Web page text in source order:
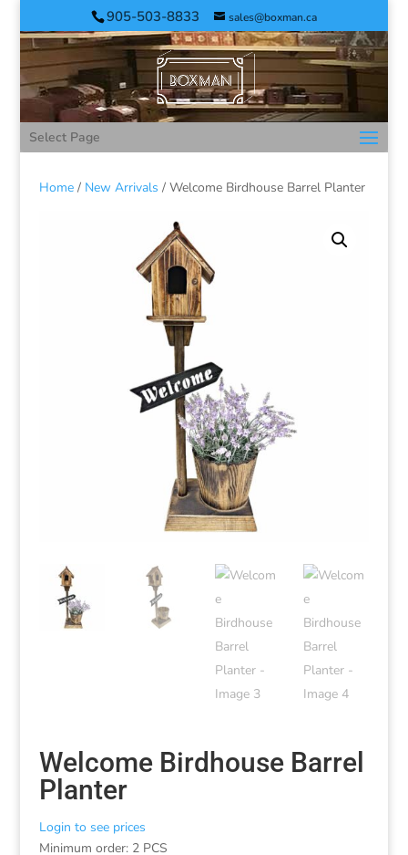
905-503-8833 sales@boxman.ca
Select Page
Home/ New Arrivals / Welcome Birdhouse Barrel Planter
Welcome Birdhouse Barrel
Planter
Login to see prices
Minimum order: 2 PCS